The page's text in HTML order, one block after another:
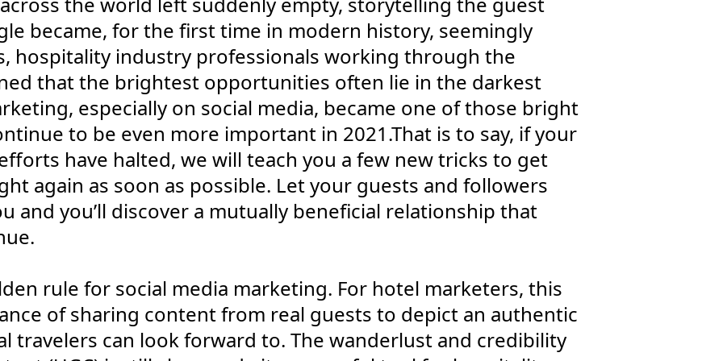
became, for the first time in modern history, seemingly
hospitality industry professionals working through the
that the brightest opportunities often lie in the darkest
especially on social media, became one of those bright
to be even more important in 2021.That is to say, if your
have halted, we will teach you a few new tricks to get
again as soon as possible. Let your guests and followers
and you’ll discover a mutually beneficial relationship that
rule for social media marketing. For hotel marketers, this
of sharing content from real guests to depict an authentic
travelers can look forward to. The wanderlust and credibility